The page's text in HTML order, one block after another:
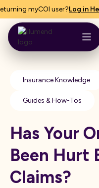
myCOI user?Log in
Insurance Knowledge
Guides & How-Tos
Has Your
Been Hurt
Claims?